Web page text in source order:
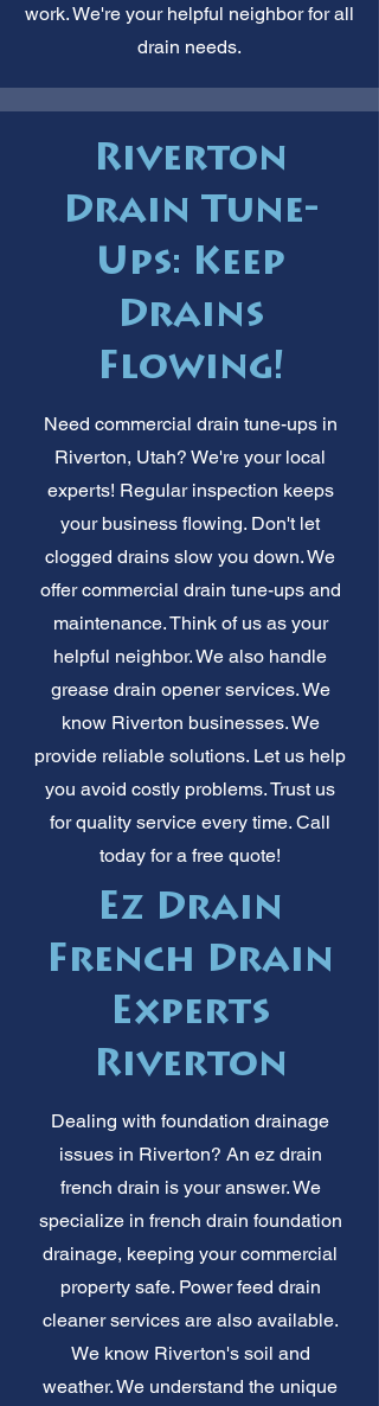
work. We're your helpful neighbor for all
drain needs.
Riverton
Drain Tune-
Ups: Keep
Drains
Flowing!
Need commercial drain tune-ups in
Riverton, Utah? We're your local
experts! Regular inspection keeps
your business flowing. Don't let
clogged drains slow you down. We
offer commercial drain tune-ups and
maintenance. Think of us as your
helpful neighbor. We also handle
grease drain opener services. We
know Riverton businesses. We
provide reliable solutions. Let us help
you avoid costly problems. Trust us
for quality service every time. Call
today for a free quote!
Ez Drain
French Drain
Experts
Riverton
Dealing with foundation drainage
issues in Riverton? An ez drain
french drain is your answer. We
specialize in french drain foundation
drainage, keeping your commercial
property safe. Power feed drain
cleaner services are also available.
We know Riverton's soil and
weather. We understand the unique